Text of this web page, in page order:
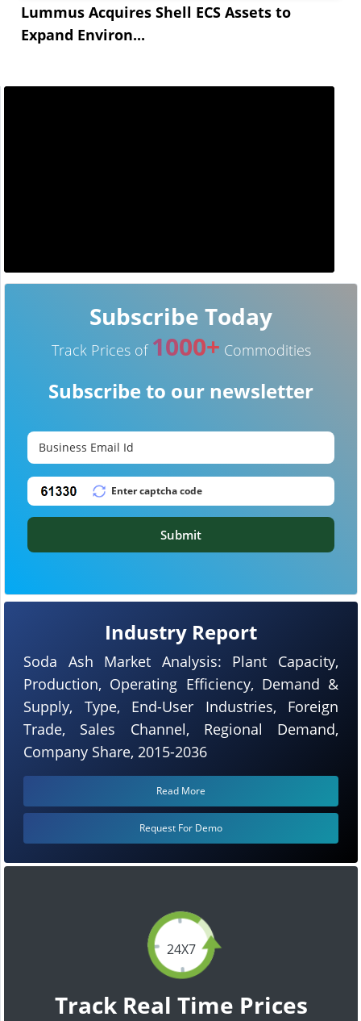
Lummus Acquires Shell ECS Assets to
Expand Environ...
24X7
Track Real Time Prices
Industry Report
Soda Ash Market Analysis: Plant Capacity,
Production, Operating Efficiency, Demand &
Supply, Type, End-User Industries, Foreign
Trade, Sales Channel, Regional Demand,
Company Share, 2015-2036
Read More
Request For Demo
Subscribe Today
Track Prices of 1000+ Commodities
Subscribe to our newsletter
Submit